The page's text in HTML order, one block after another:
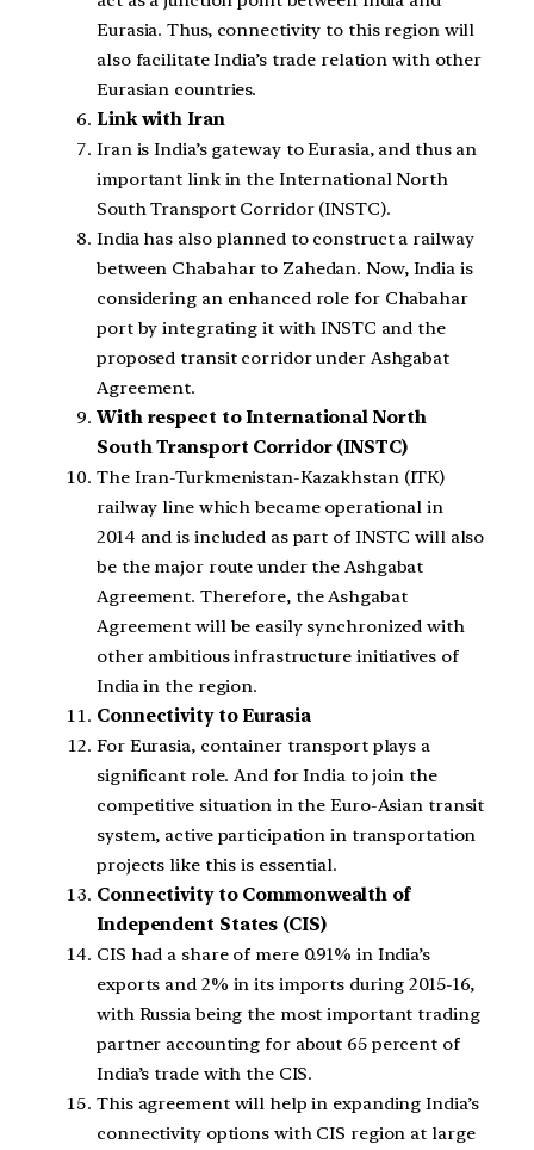
Eurasia. Thus, connectivity to this region will
also facilitate India’s trade relation with other
Eurasian countries.
Link with Iran
Iran is India’s gateway to Eurasia, and thus an
important link in the International North
South Transport Corridor (INSTC).
India has also planned to construct a railway
between Chabahar to Zahedan. Now, India is
considering an enhanced role for Chabahar
port by integrating it with INSTC and the
proposed transit corridor under Ashgabat
Agreement.
With respect to International North
South Transport Corridor (INSTC)
The Iran-Turkmenistan-Kazakhstan (ITK)
railway line which became operational in
2014 and is included as part of INSTC will also
be the major route under the Ashgabat
Agreement. Therefore, the Ashgabat
Agreement will be easily synchronized with
other ambitious infrastructure initiatives of
India in the region.
Connectivity to Eurasia
For Eurasia, container transport plays a
significant role. And for India to join the
competitive situation in the Euro-Asian transit
system, active participation in transportation
projects like this is essential.
Connectivity to Commonwealth of
Independent States (CIS)
CIS had a share of mere 0.91% in India’s
exports and 2% in its imports during 2015-16,
with Russia being the most important trading
partner accounting for about 65 percent of
India’s trade with the CIS.
This agreement will help in expanding India’s
connectivity options with CIS region at large